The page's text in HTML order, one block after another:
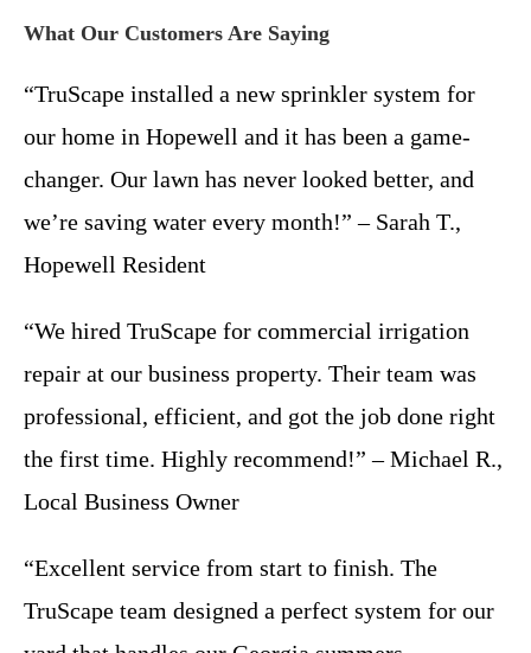
What Our Customers Are Saying
“TruScape installed a new sprinkler system for
our home in Hopewell and it has been a game-
changer. Our lawn has never looked better, and
we’re saving water every month!” – Sarah T.,
Hopewell Resident
“We hired TruScape for commercial irrigation
repair at our business property. Their team was
professional, efficient, and got the job done right
the first time. Highly recommend!” – Michael R.,
Local Business Owner
“Excellent service from start to finish. The
TruScape team designed a perfect system for our